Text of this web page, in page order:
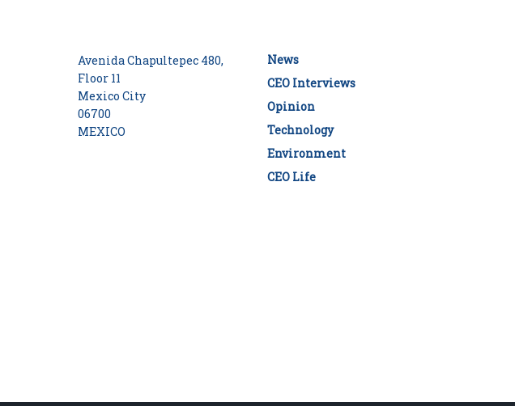
Avenida Chapultepec 480,
Floor 11
Mexico City
06700
MEXICO
News
CEO Interviews
Opinion
Technology
Environment
CEO Life